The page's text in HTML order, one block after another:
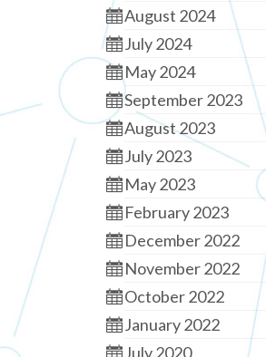
August 2024
July 2024
May 2024
September 2023
August 2023
July 2023
May 2023
February 2023
December 2022
November 2022
October 2022
January 2022
July 2020